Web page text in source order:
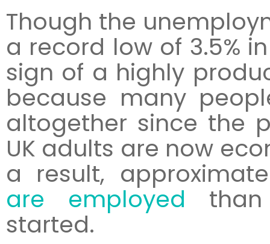
Though the
a record low of 3.5%
sign of a highly
because many
altogether since the
UK adults are now
a result,
are employed
started.